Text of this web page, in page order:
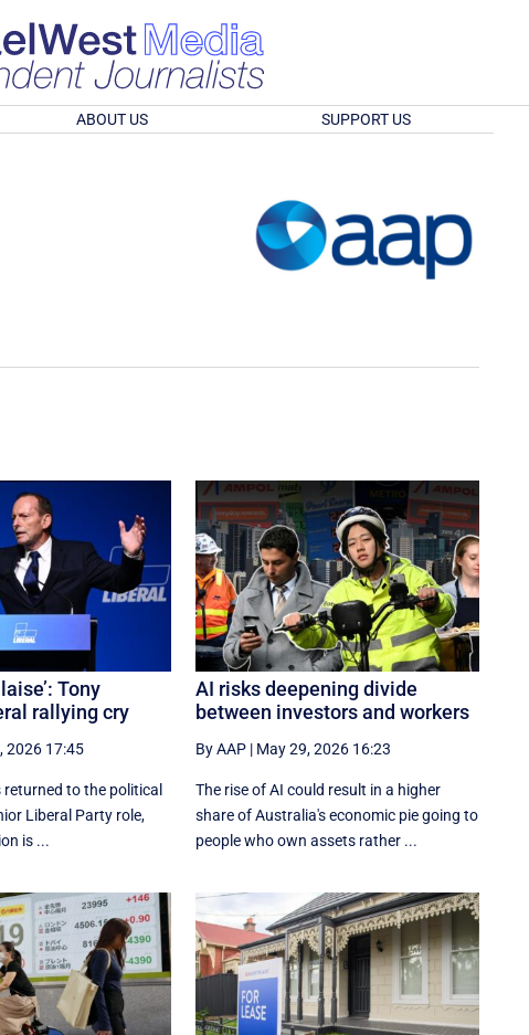
ABOUT US SUPPORT US
Tony
rallying cry
2026 17:45
to the political
Liberal Party role,
is ...
AI risks deepening divide
between investors and workers
By AAP | May 29, 2026 16:23
The rise of AI could result in a higher
share of Australia's economic pie going to
people who own assets rather ...